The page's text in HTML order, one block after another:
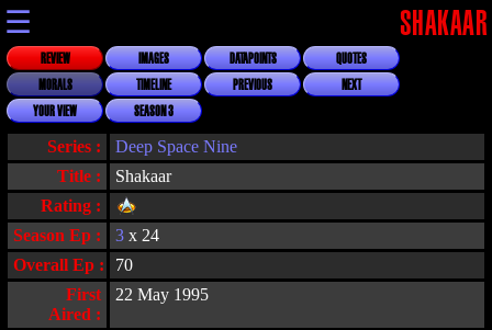
☰ SHAKAAR
REVIEW IMAGES DATAPOINTS
QUOTES
MORALS
TIMELINE PREVIOUS
NEXT
YOUR VIEW
SEASON 3
Title : Shakaar
Series : Deep Space Nine
Rating :
Overall Ep :
70
First
Aired :
22 May 1995
Season Ep : 3 x 24